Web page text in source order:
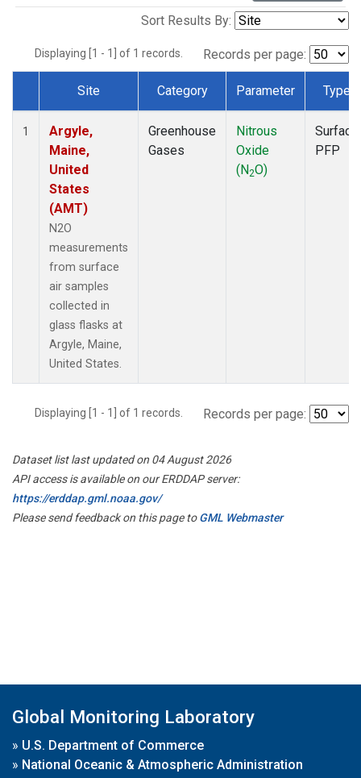
Sort Results By:
Displaying [1 - 1] of 1 records. Records per page:
Dataset Number
Site Category Parameter Type
1
Argyle,
Maine,
United
States
(AMT)
N2O
measurements
from surface
air samples
collected in
glass flasks at
Argyle, Maine,
United States.
Greenhouse
Gases
Nitrous
Oxide
(N2O)
Surface
PFP
Displaying [1 - 1] of 1 records. Records per page:
Dataset list last updated on 04 August 2026
API access is available on our ERDDAP server:
https://erddap.gml.noaa.gov/
Please send feedback on this page toGML Webmaster
Global Monitoring Laboratory
» U.S. Department of Commerce
» National Oceanic & Atmospheric Administration